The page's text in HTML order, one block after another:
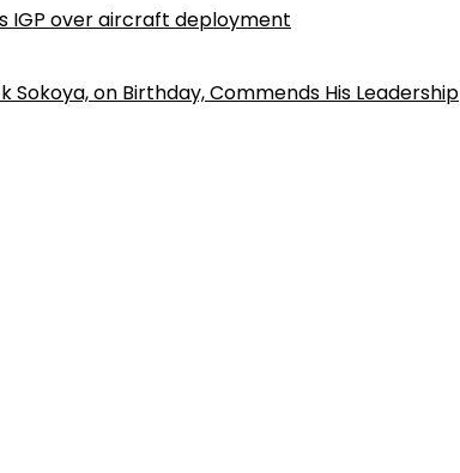
IGP over aircraft deployment
Sokoya, on Birthday, Commends His Leadership